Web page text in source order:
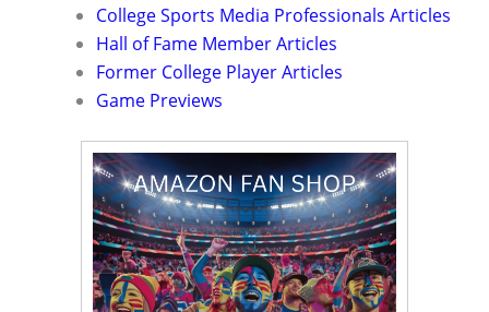
College Sports Media Professionals Articles
Hall of Fame Member Articles
Former College Player Articles
Game Previews